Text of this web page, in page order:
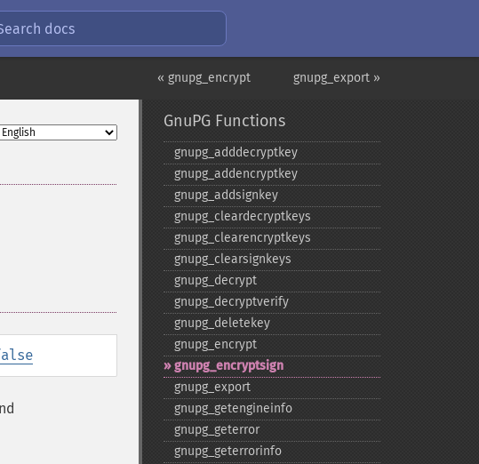
docs
gnupg_export »
« gnupg_encrypt
GnuPG Functions
gnupg_​adddecryptkey
gnupg_​addencryptkey
gnupg_​addsignkey
gnupg_​cleardecryptkeys
gnupg_​clearencryptkeys
gnupg_​clearsignkeys
gnupg_​decrypt
gnupg_​decryptverify
gnupg_​deletekey
gnupg_​encrypt
gnupg_​encryptsign
gnupg_​export
gnupg_​getengineinfo
gnupg_​geterror
gnupg_​geterrorinfo